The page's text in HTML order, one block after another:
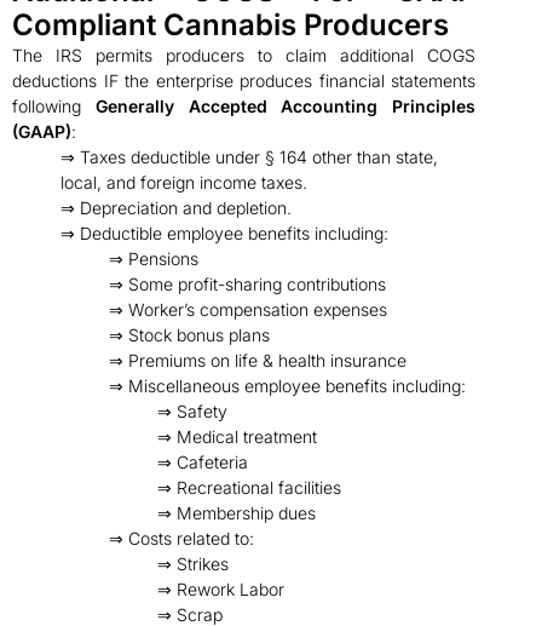
Compliant Cannabis Producers
The IRS permits producers to claim additional COGS
deductions IF the enterprise produces financial statements
following Generally Accepted Accounting Principles
(GAAP):
⇒ Taxes deductible under § 164 other than state,
local, and foreign income taxes.
⇒ Depreciation and depletion.
⇒ Deductible employee benefits including:
⇒ Pensions
⇒ Some profit-sharing contributions
⇒ Worker’s compensation expenses
⇒ Stock bonus plans
⇒ Premiums on life & health insurance
⇒ Miscellaneous employee benefits including:
⇒ Safety
⇒ Medical treatment
⇒ Cafeteria
⇒ Recreational facilities
⇒ Membership dues
⇒ Costs related to:
⇒ Strikes
⇒ Rework Labor
⇒ Scrap